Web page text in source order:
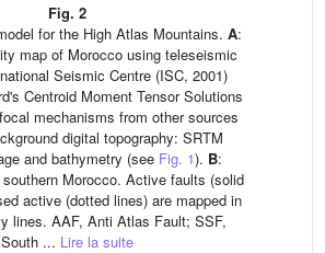
Fig. 2
for the High Atlas Mountains. A:
map of Morocco using teleseismic
Seismic Centre (ISC, 2001)
Centroid Moment Tensor Solutions
mechanisms from other sources
digital topography: SRTM
and bathymetry (see Fig. 1). B:
Morocco. Active faults (solid
active (dotted lines) are mapped in
lines. AAF, Anti Atlas Fault; SSF,
South ... Lire la suite